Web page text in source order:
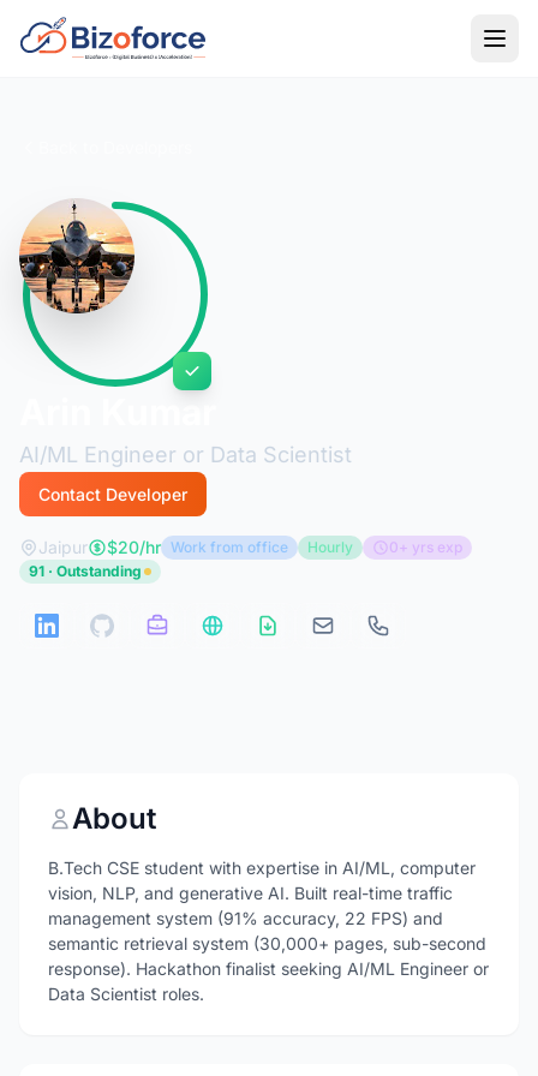
AI/ML Engineer or Data Scientist
Contact Developer
Jaipur $20/hr Work from office Hourly
0+ yrs exp
91 · Outstanding
About
B.Tech CSE student with expertise in AI/ML, computer
vision, NLP, and generative AI. Built real-time traffic
management system (91% accuracy, 22 FPS) and
semantic retrieval system (30,000+ pages, sub-second
response). Hackathon finalist seeking AI/ML Engineer or
Data Scientist roles.